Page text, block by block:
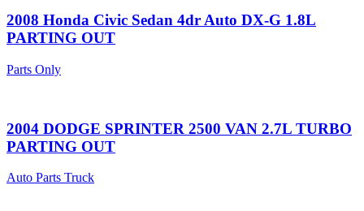
2008 Honda Civic Sedan 4dr Auto DX-G 1.8L
PARTING OUT
Parts Only
2004 DODGE SPRINTER 2500 VAN 2.7L TURBO
PARTING OUT
Auto Parts Truck